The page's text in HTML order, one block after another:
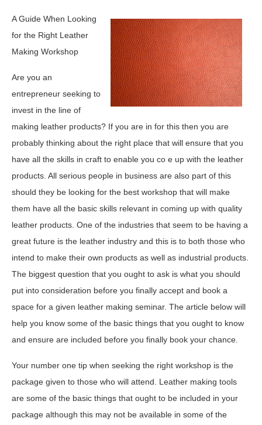
A Guide When Looking
for the Right Leather
Making Workshop
Are you an
entrepreneur seeking to
invest in the line of
making leather products? If you are in for this then you are
probably thinking about the right place that will ensure that you
have all the skills in craft to enable you co e up with the leather
products. All serious people in business are also part of this
should they be looking for the best workshop that will make
them have all the basic skills relevant in coming up with quality
leather products. One of the industries that seem to be having a
great future is the leather industry and this is to both those who
intend to make their own products as well as industrial products.
The biggest question that you ought to ask is what you should
put into consideration before you finally accept and book a
space for a given leather making seminar. The article below will
help you know some of the basic things that you ought to know
and ensure are included before you finally book your chance.
Your number one tip when seeking the right workshop is the
package given to those who will attend. Leather making tools
are some of the basic things that ought to be included in your
package although this may not be available in some of the